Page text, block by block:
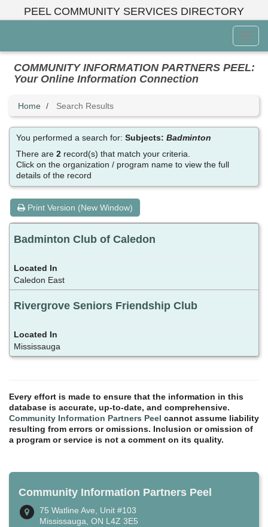
PEEL COMMUNITY SERVICES DIRECTORY
Menu
COMMUNITY INFORMATION PARTNERS PEEL:
Your Online Information Connection
Home Search Results
You performed a search for:Subjects:Badminton
There are2 record(s) that match your criteria.
Click on the organization / program name to view the full
details of the record
Print Version (New Window)
Badminton Club of Caledon
Caledon East
Rivergrove Seniors Friendship Club
Mississauga
Every effort is made to ensure that the information in this
database is accurate, up-to-date, and comprehensive.
Community Information Partners Peel cannot assume liability
resulting from errors or omissions. Inclusion or omission of
a program or service is not a comment on its quality.
Community Information Partners Peel
75 Watline Ave, Unit #103
Mississauga, ON L4Z 3E5